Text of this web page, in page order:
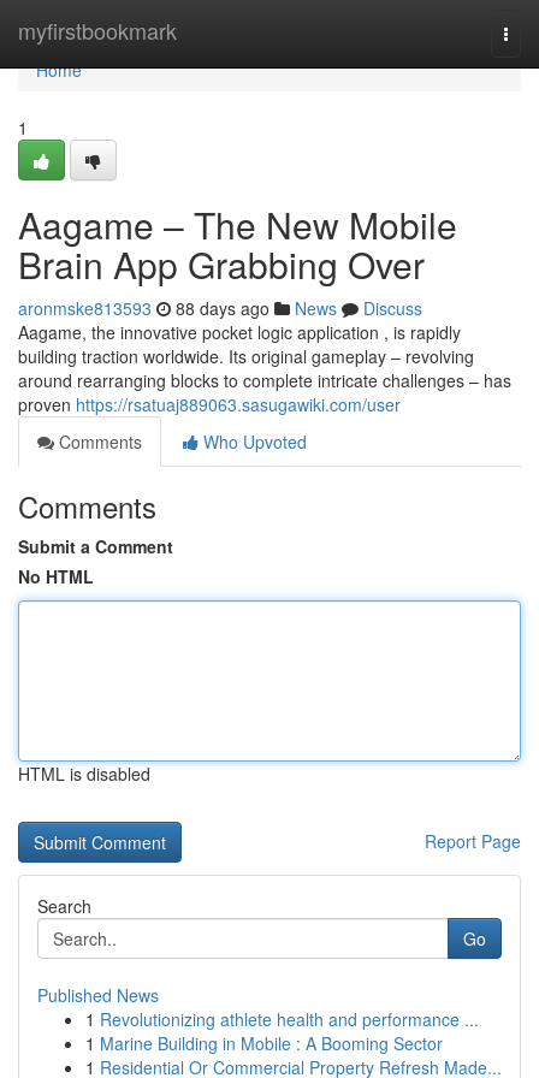
myfirstbookmark
Home
Home
1
Aagame – The New Mobile
Brain App Grabbing Over
aronmske813593 88 days ago News
Discuss
Aagame, the innovative pocket logic application , is rapidly
building traction worldwide. Its original gameplay – revolving
around rearranging blocks to complete intricate challenges – has
proven https://rsatuaj889063.sasugawiki.com/user
Comments
Who Upvoted
Comments
Submit a Comment
No HTML
HTML is disabled
Report Page
Search
Go
Published News
1 Revolutionizing athlete health and performance ...
1 Marine Building in Mobile : A Booming Sector
1 Residential Or Commercial Property Refresh Made...